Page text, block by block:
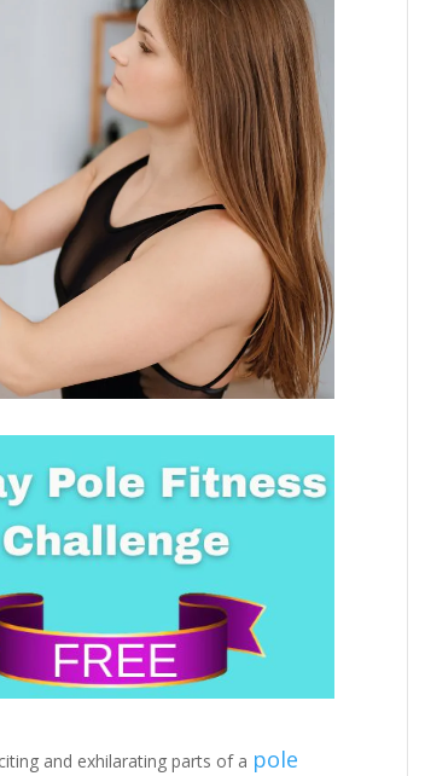
and exhilarating parts of a pole